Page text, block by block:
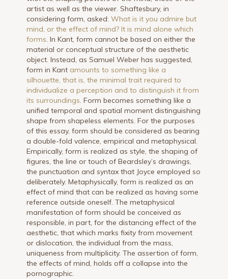
artist as well as the viewer. Shaftesbury, in
considering form, asked:What is it you admire but
mind, or the effect of mind? It is mind alone which
forms. In Kant, form cannot be based on either the
material or conceptual structure of the aesthetic
object. Instead, as Samuel Weber has suggested,
form in Kant amounts to something like a
silhouette, that is, the minimal trait required to
individualize a perception and to distinguish it from
its surroundings. Form becomes something like a
unified temporal and spatial moment distinguishing
shape from shapeless elements. For the purposes
of this essay, form should be considered as bearing
a double-fold valence, empirical and metaphysical.
Empirically, form is realized as style, the shaping of
figures, the line or touch of Beardsley’s drawings,
the punctuation and syntax that Joyce employed so
deliberately. Metaphysically, form is realized as an
effect of mind that can be realized as having some
reference outside oneself. The metaphysical
manifestation of form should be conceived as
responsible, in part, for the distancing effect of the
aesthetic, that which marks fixity from movement
or dislocation, the individual from the mass,
uniqueness from multiplicity. The assertion of form,
the effects of mind, holds off a collapse into the
pornographic.